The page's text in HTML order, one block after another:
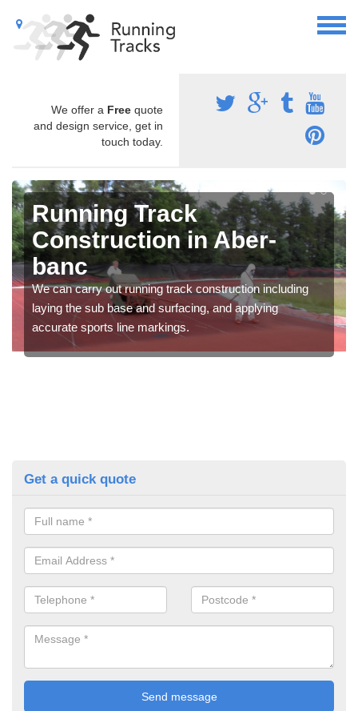
We offer a Free quote
and design service, get in
touch today.
Running Track
Construction in Aber-
banc
We can carry out running track construction including
laying the sub base and surfacing, and applying
accurate sports line markings.
Get a quick quote